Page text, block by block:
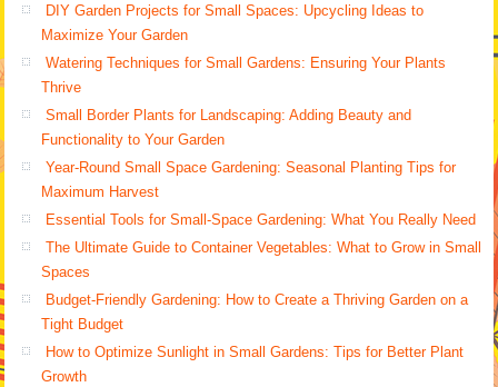
DIY Garden Projects for Small Spaces: Upcycling Ideas to
Maximize Your Garden
Watering Techniques for Small Gardens: Ensuring Your Plants
Thrive
Small Border Plants for Landscaping: Adding Beauty and
Functionality to Your Garden
Year-Round Small Space Gardening: Seasonal Planting Tips for
Maximum Harvest
Essential Tools for Small-Space Gardening: What You Really Need
The Ultimate Guide to Container Vegetables: What to Grow in Small
Spaces
Budget-Friendly Gardening: How to Create a Thriving Garden on a
Tight Budget
How to Optimize Sunlight in Small Gardens: Tips for Better Plant
Growth